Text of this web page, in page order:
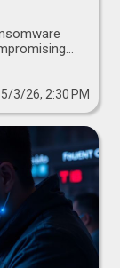
5/3/26, 2:30 PM